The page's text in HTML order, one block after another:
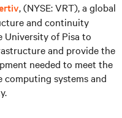
, (NYSE: VRT), a global
and continuity
University of Pisa to
and provide the
needed to meet the
computing systems and